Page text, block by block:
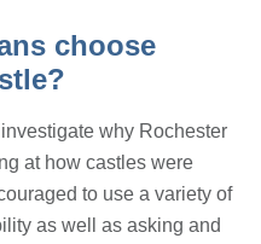
choose
why Rochester
at how castles were
to use a variety of
as well as asking and